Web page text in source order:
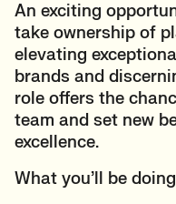
An exciting
take ownership of
elevating
brands and
role offers the
team and set new
excellence.
What you’ll be